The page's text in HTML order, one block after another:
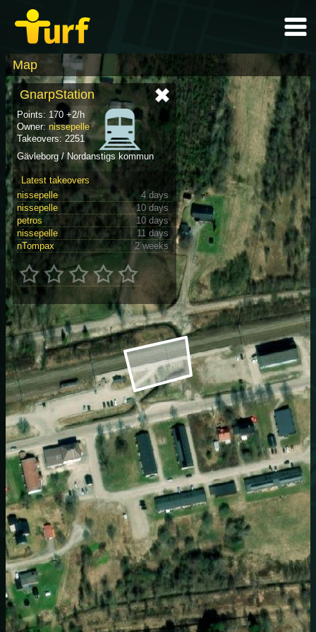
Map
GnarpStation
Points: 170 +2/h
Owner: nissepelle
Takeovers: 2251
Gävleborg / Nordanstigs kommun
Latest takeovers
nissepelle
4 days
nissepelle
10 days
petros
10 days
nissepelle
11 days
nTompax
2 weeks